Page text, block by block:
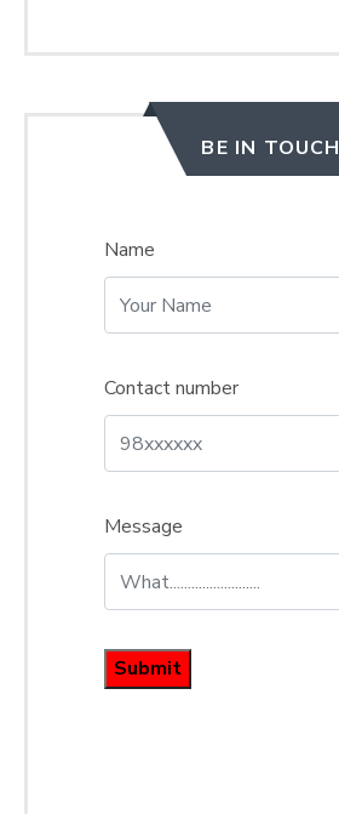
BE IN TOUCH
Name
Contact number
Message
Submit